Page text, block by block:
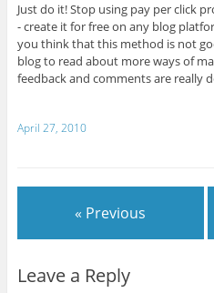
Just do it! Stop using pay per click
- create it for free on any blog
you think that this method is not
blog to read about more ways of
feedback and comments are really
April 27, 2010
« Previous
Leave a Reply